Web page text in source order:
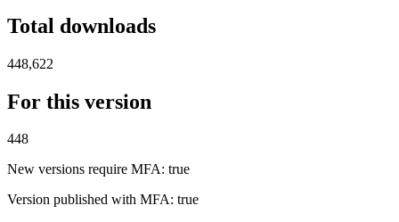
Total downloads
448,622
For this version
448
New versions require MFA: true
Version published with MFA: true